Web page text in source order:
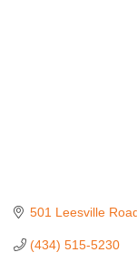
501 Leesville
(434) 515-5230